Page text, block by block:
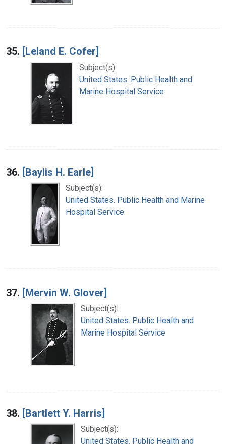
35. [Leland E. Cofer]
Subject(s):
United States. Public Health and
Marine Hospital Service
36. [Baylis H. Earle]
Subject(s):
United States. Public Health and Marine
Hospital Service
37. [Mervin W. Glover]
Subject(s):
United States. Public Health and
Marine Hospital Service
38. [Bartlett Y. Harris]
Subject(s):
United States. Public Health and